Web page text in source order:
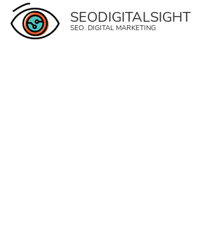
SEODIGITALSIGHT
SEO. DIGITAL MARKETING